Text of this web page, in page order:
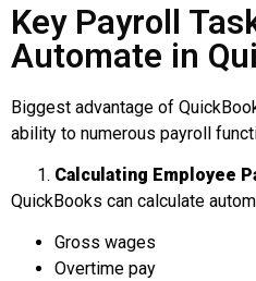
Key Payroll
Automate in
Biggest advantage of
ability to numerous payroll
Calculating Employee
QuickBooks can calculate
Gross wages
Overtime pay